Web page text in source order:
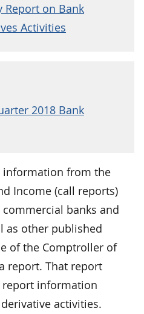
Report on Bank
Activities
2018 Bank
information from the
Income (call reports)
banks and
as other published
of the Comptroller of
report. That report
report information
activities.